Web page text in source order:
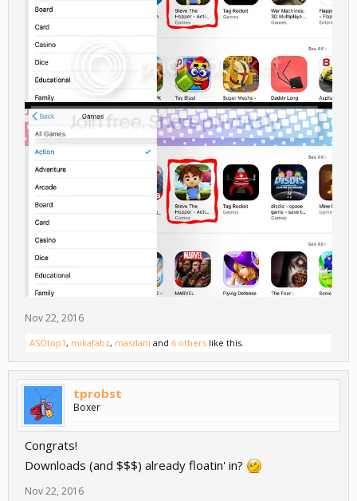
Nov 22, 2016
ASOtop1 , mikafabz, masdani and 6 others like this.
tprobst
Boxer
Congrats!
Downloads (and $$$) already floatin' in?
Nov 22, 2016